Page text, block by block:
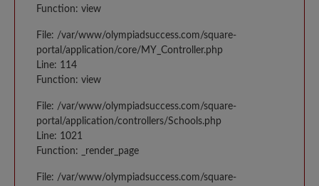
Function: view
File: /var/www/olympiadsuccess.com/square-
portal/application/core/MY_Controller.php
Line: 114
Function: view
File: /var/www/olympiadsuccess.com/square-
portal/application/controllers/Schools.php
Line: 1021
Function: _render_page
File: /var/www/olympiadsuccess.com/square-